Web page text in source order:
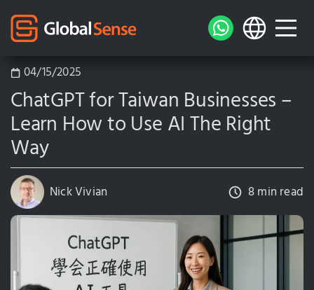
04/15/2025
ChatGPT for Taiwan Businesses –
Learn How to Use AI The Right
Way
Nick Vivian 8 min read